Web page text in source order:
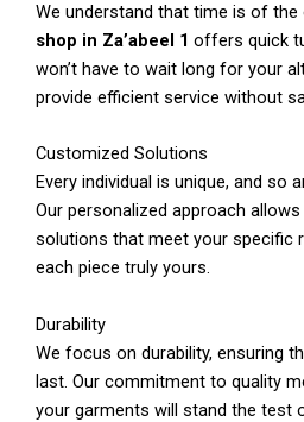
We understand that time is of
shop in Za’abeel 1 offers quick
won’t have to wait long for your
provide efficient service without
Customized Solutions
Every individual is unique, and so
Our personalized approach
solutions that meet your specific
each piece truly yours.
Durability
We focus on durability, ensuring
last. Our commitment to quality
your garments will stand the test